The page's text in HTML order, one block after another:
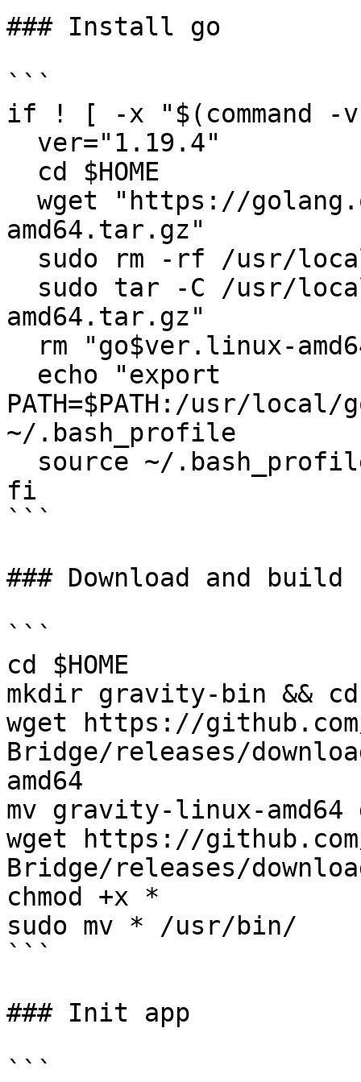
### Install go
```
if ! [ -x "$(command -
amd64.tar.gz"
amd64.tar.gz"
PATH=$PATH:/usr/local/
~/.bash_profile
fi
```
### Download and
```
cd $HOME
mkdir gravity-bin &&
wget https://
Bridge/releases/
amd64
mv gravity-linux-
wget https://
Bridge/releases/
chmod +x *
sudo mv * /usr/bin/
```
### Init app
```